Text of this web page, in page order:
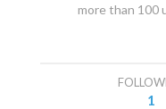
more than 100
1